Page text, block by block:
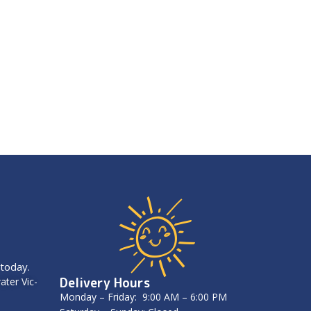
Vic- Delivery Hours
Monday – Friday: 9:00 AM – 6:00 PM